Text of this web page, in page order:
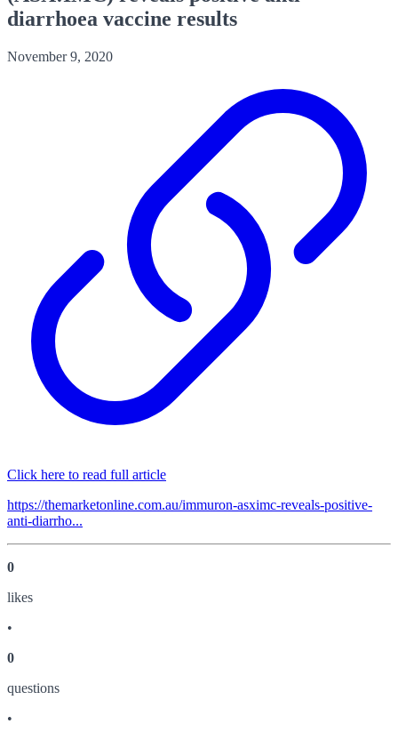
diarrhoea vaccine results
November 9, 2020
Click here to read full article
https://themarketonline.com.au/immuron-asximc-reveals-positive-
anti-diarrho...
0
likes
•
0
questions
•